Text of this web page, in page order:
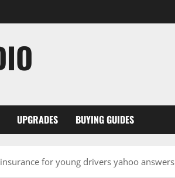
UPGRADES BUYING GUIDES
for young drivers yahoo answers